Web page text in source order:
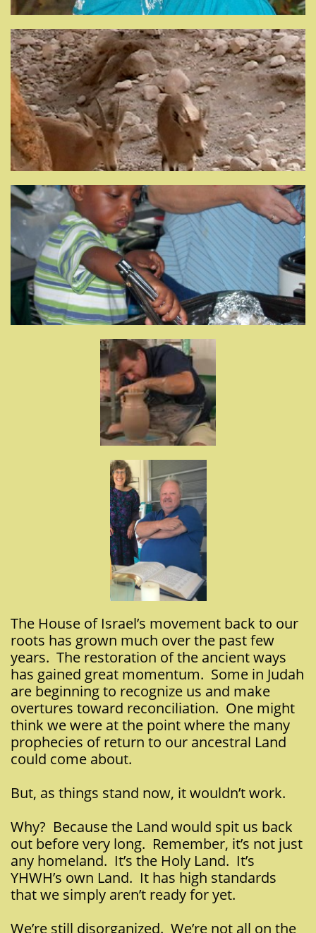
The House of Israel’s movement back to our
roots has grown much over the past few
years. The restoration of the ancient ways
has gained great momentum. Some in Judah
are beginning to recognize us and make
overtures toward reconciliation. One might
think we were at the point where the many
prophecies of return to our ancestral Land
could come about.
But, as things stand now, it wouldn’t work.
Why? Because the Land would spit us back
out before very long. Remember, it’s not just
any homeland. It’s the Holy Land. It’s
YHWH’s own Land. It has high standards
that we simply aren’t ready for yet.
We’re still disorganized. We’re not all on the